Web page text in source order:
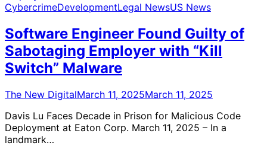
CybercrimeDevelopmentLegal NewsUS News
Software Engineer Found Guilty of
Sabotaging Employer with “Kill
Switch” Malware
The New DigitalMarch 11, 2025March 11, 2025
Davis Lu Faces Decade in Prison for Malicious Code
Deployment at Eaton Corp. March 11, 2025 – In a
landmark…